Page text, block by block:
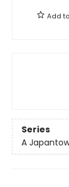
Add to
Series
A